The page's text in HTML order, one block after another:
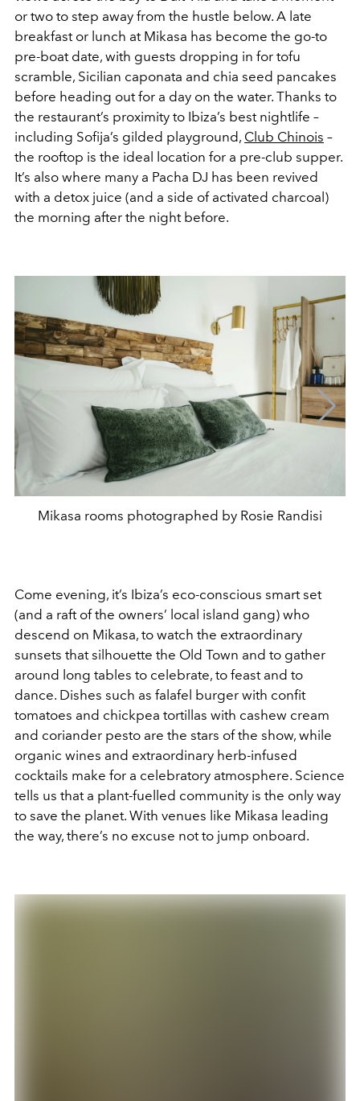
or two to step away from the hustle below. A late
breakfast or lunch at Mikasa has become the go-to
pre-boat date, with guests dropping in for tofu
scramble, Sicilian caponata and chia seed pancakes
before heading out for a day on the water. Thanks to
the restaurant’s proximity to Ibiza’s best nightlife –
including Sofija’s gilded playground, Club Chinois –
the rooftop is the ideal location for a pre-club supper.
It’s also where many a Pacha DJ has been revived
with a detox juice (and a side of activated charcoal)
the morning after the night before.
Mikasa rooms photographed by Rosie Randisi
Come evening, it’s Ibiza’s eco-conscious smart set
(and a raft of the owners’ local island gang) who
descend on Mikasa, to watch the extraordinary
sunsets that silhouette the Old Town and to gather
around long tables to celebrate, to feast and to
dance. Dishes such as falafel burger with confit
tomatoes and chickpea tortillas with cashew cream
and coriander pesto are the stars of the show, while
organic wines and extraordinary herb-infused
cocktails make for a celebratory atmosphere. Science
tells us that a plant-fuelled community is the only way
to save the planet. With venues like Mikasa leading
the way, there’s no excuse not to jump onboard.